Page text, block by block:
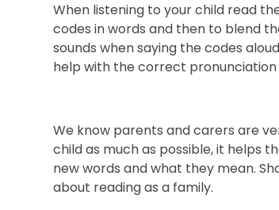
When listening to your child read
codes in words and then to blend
sounds when saying the codes
help with the correct pronunciation
We know parents and carers are
child as much as possible, it helps
new words and what they mean.
about reading as a family.